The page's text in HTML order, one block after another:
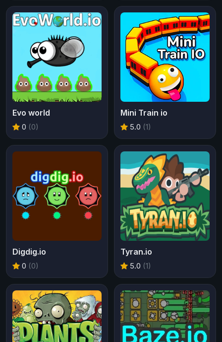
Evo world
0 (0)
Mini Train io
5.0 (1)
Digdig.io
0 (0)
Tyran.io
5.0 (1)